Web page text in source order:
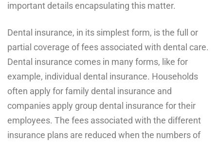
important details encapsulating this matter.
Dental insurance, in its simplest form, is the full or
partial coverage of fees associated with dental care.
Dental insurance comes in many forms, like for
example, individual dental insurance. Households
often apply for family dental insurance and
companies apply group dental insurance for their
employees. The fees associated with the different
insurance plans are reduced when the numbers of